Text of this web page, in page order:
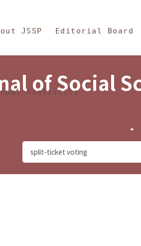
and
JSSP Editorial Board
Statistics
of Social